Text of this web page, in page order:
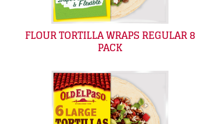
FLOUR TORTILLA WRAPS REGULAR 8
PACK